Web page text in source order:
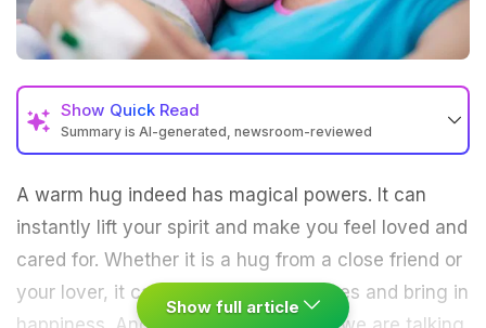
Show Quick Read
Summary is AI-generated, newsroom-reviewed
A warm hug indeed has magical powers. It can
instantly lift your spirit and make you feel loved and
cared for. Whether it is a hug from a close friend or
your lover, it can chase away the blues and bring in
Show full article